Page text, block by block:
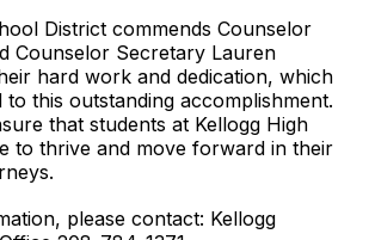
District commends Counselor
Counselor Secretary Lauren
hard work and dedication, which
this outstanding accomplishment.
that students at Kellogg High
to thrive and move forward in their
please contact: Kellogg